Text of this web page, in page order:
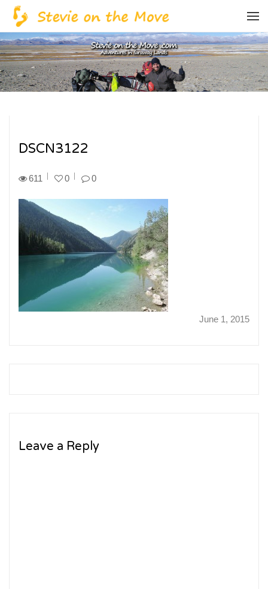
DSCN3122
611 0 0
June 1, 2015
Leave a Reply